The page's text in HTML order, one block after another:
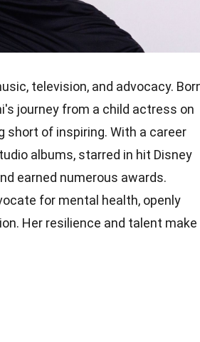
television, and advocacy.
journey from a child actress on
short of inspiring. With a career
albums, starred in hit Disney
earned numerous awards.
for mental health, openly
Her resilience and talent make